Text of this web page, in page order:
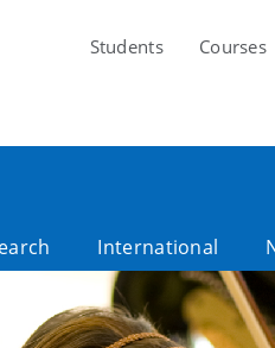
Students Courses
International